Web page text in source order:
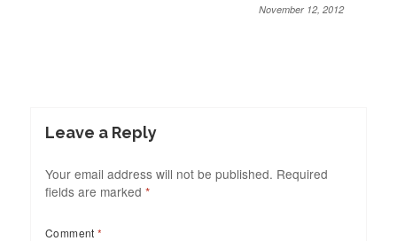
November 12, 2012
Leave a Reply
Your email address will not be published. Required
fields are marked *
Comment*